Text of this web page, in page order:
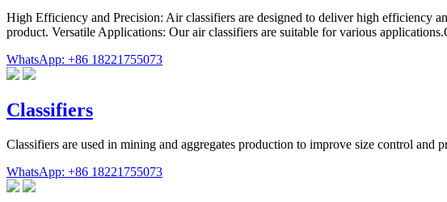
High Efficiency and Precision: Air classifiers are designed to deliver high efficiency
product. Versatile Applications: Our air classifiers are suitable for various
WhatsApp: +86 18221755073
Classifiers
Classifiers are used in mining and aggregates production to improve size control
WhatsApp: +86 18221755073